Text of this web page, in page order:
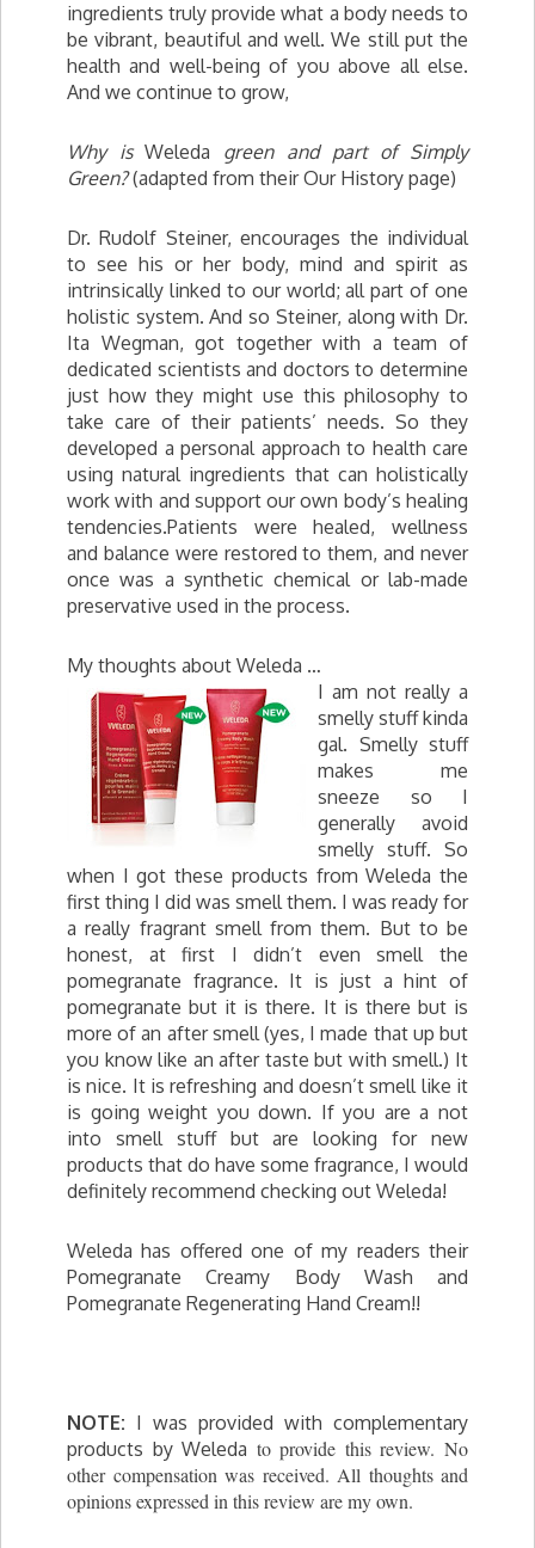
ingredients truly provide what a body needs to
be vibrant, beautiful and well. We still put the
health and well-being of you above all else.
And we continue to grow,
Why isWeleda green and part of Simply
Green?(adapted from their Our History page)
Dr. Rudolf Steiner, encourages the individual
to see his or her body, mind and spirit as
intrinsically linked to our world; all part of one
holistic system. And so Steiner, along with Dr.
Ita Wegman, got together with a team of
dedicated scientists and doctors to determine
just how they might use this philosophy to
take care of their patients’ needs. So they
developed a personal approach to health care
using natural ingredients that can holistically
work with and support our own body’s healing
tendencies.Patients were healed, wellness
and balance were restored to them, and never
once was a synthetic chemical or lab-made
preservative used in the process.
My thoughts about Weleda …
I am not really a
smelly stuff kinda
gal. Smelly stuff
makes me
sneeze so I
generally avoid
smelly stuff. So
when I got these products from Weleda the
first thing I did was smell them. I was ready for
a really fragrant smell from them. But to be
honest, at first I didn’t even smell the
pomegranate fragrance. It is just a hint of
pomegranate but it is there. It is there but is
more of an after smell (yes, I made that up but
you know like an after taste but with smell.) It
is nice. It is refreshing and doesn’t smell like it
is going weight you down. If you are a not
into smell stuff but are looking for new
products that do have some fragrance, I would
definitely recommend checking out Weleda!
Weleda has offered one of my readers their
Pomegranate Creamy Body Wash and
Pomegranate Regenerating Hand Cream!!
NOTE: I was provided with complementary
products by Weleda to provide this review. No
other compensation was received. All thoughts and
opinions expressed in this review are my own.